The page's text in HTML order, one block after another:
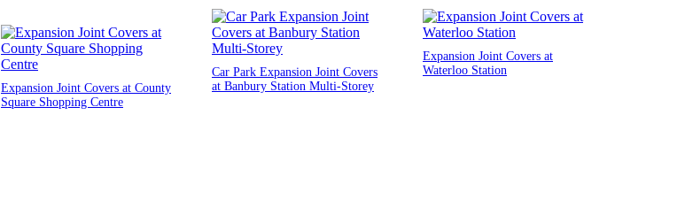
Car Park Expansion Joint Covers
at Banbury Station Multi-Storey
Expansion Joint Covers at
Waterloo Station
Expansion Joint Covers at County
Square Shopping Centre